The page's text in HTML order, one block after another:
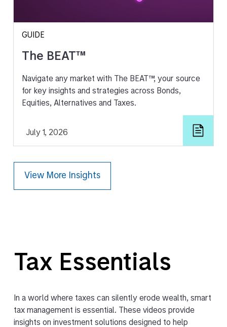
GUIDE
The BEAT™
Navigate any market with The BEAT™, your source
for key insights and strategies across Bonds,
Equities, Alternatives and Taxes.
July 1, 2026
View More Insights
Tax Essentials
In a world where taxes can silently erode wealth, smart
tax management is essential. These videos provide
insights on investment solutions designed to help